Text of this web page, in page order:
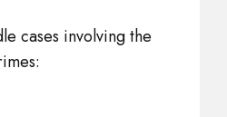
cases involving the